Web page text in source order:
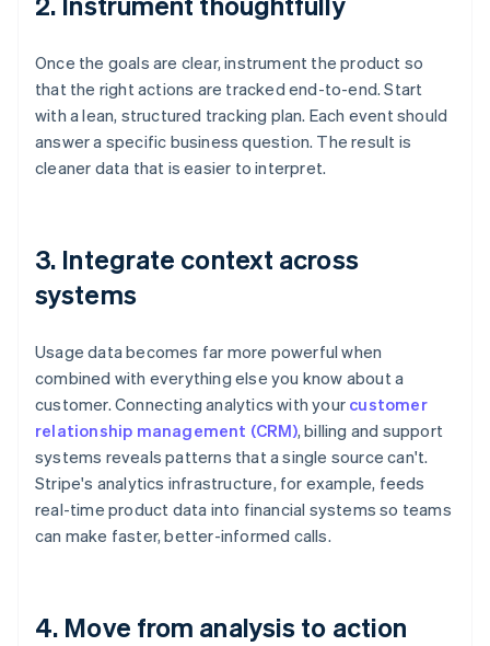
Once the goals are clear, instrument the product so
that the right actions are tracked end-to-end. Start
with a lean, structured tracking plan. Each event should
answer a specific business question. The result is
cleaner data that is easier to interpret.
3. Integrate context across
systems
Usage data becomes far more powerful when
combined with everything else you know about a
customer. Connecting analytics with your customer
relationship management (CRM), billing and support
systems reveals patterns that a single source can't.
Stripe's analytics infrastructure, for example, feeds
real-time product data into financial systems so teams
can make faster, better-informed calls.
4. Move from analysis to action